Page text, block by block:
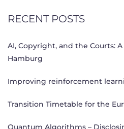
RECENT POSTS
AI, Copyright, and the Courts:
Hamburg
Improving reinforcement
Transition Timetable for the
Quantum Algorithms –